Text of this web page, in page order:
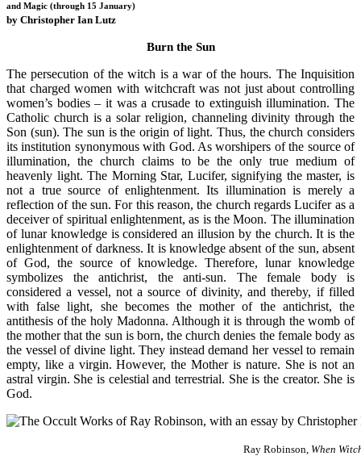
and Magic (through 15 January)
by Christopher Ian Lutz
Burn the Sun
The persecution of the witch is a war of the hours. The Inquisition
that charged women with witchcraft was not just about controlling
women’s bodies – it was a crusade to extinguish illumination. The
Catholic church is a solar religion, channeling divinity through the
Son (sun). The sun is the origin of light. Thus, the church considers
its institution synonymous with God. As worshipers of the source of
illumination, the church claims to be the only true medium of
heavenly light. The Morning Star, Lucifer, signifying the master, is
not a true source of enlightenment. Its illumination is merely a
reflection of the sun. For this reason, the church regards Lucifer as a
deceiver of spiritual enlightenment, as is the Moon. The illumination
of lunar knowledge is considered an illusion by the church. It is the
enlightenment of darkness. It is knowledge absent of the sun, absent
of God, the source of knowledge. Therefore, lunar knowledge
symbolizes the antichrist, the anti-sun. The female body is
considered a vessel, not a source of divinity, and thereby, if filled
with false light, she becomes the mother of the antichrist, the
antithesis of the holy Madonna. Although it is through the womb of
the mother that the sun is born, the church denies the female body as
the vessel of divine light. They instead demand her vessel to remain
empty, like a virgin. However, the Mother is nature. She is not an
astral virgin. She is celestial and terrestrial. She is the creator. She is
God.
Ray Robinson, When